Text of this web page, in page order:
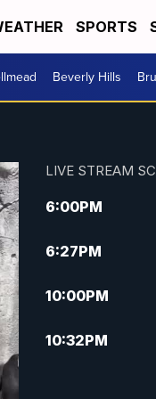
SPORTS
Beverly Hills
LIVE STREAM
6:00PM
6:27PM
10:00PM
10:32PM